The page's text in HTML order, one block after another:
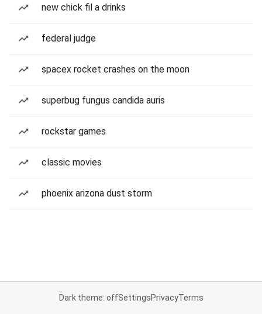
new chick fil a drinks
federal judge
spacex rocket crashes on the moon
superbug fungus candida auris
rockstar games
classic movies
phoenix arizona dust storm
Dark theme: offSettingsPrivacyTerms